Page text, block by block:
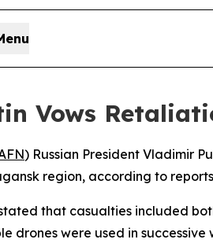
Vows
) Russian President Vladimir
region, according to
that casualties included
drones were used in